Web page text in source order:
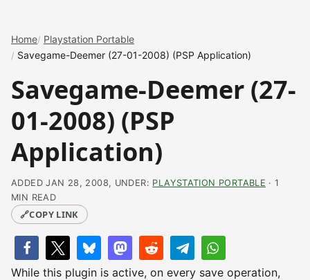
Home Playstation Portable
Savegame-Deemer (27-01-2008) (PSP Application)
Savegame-Deemer (27-
01-2008) (PSP
Application)
ADDED JAN 28, 2008, UNDER: PLAYSTATION PORTABLE · 1
MIN READ
🔗COPY LINK
While this plugin is active, on every save operation,